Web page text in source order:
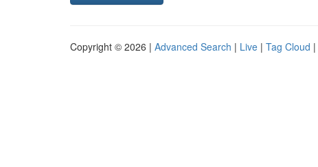
Copyright © 2026 | Advanced Search | Live | Tag Cloud |